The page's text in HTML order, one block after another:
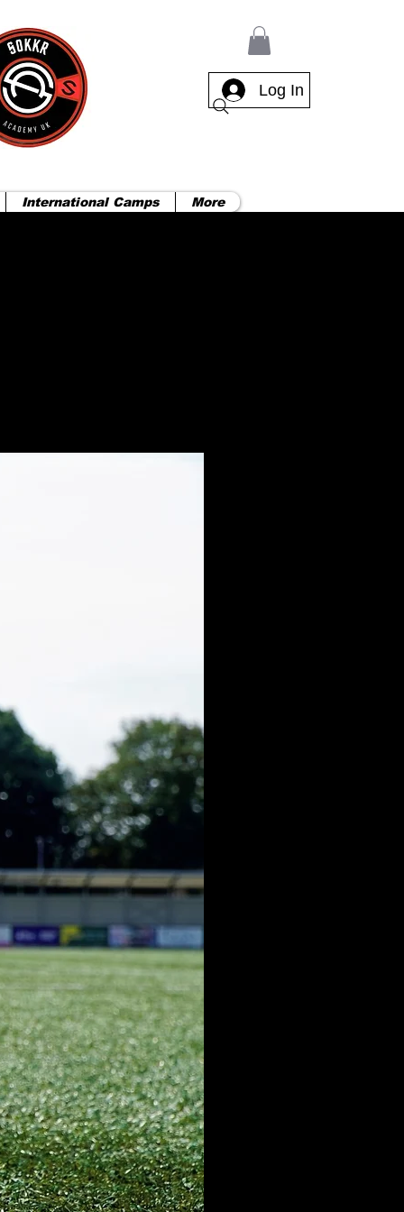
Log In
International Camps More